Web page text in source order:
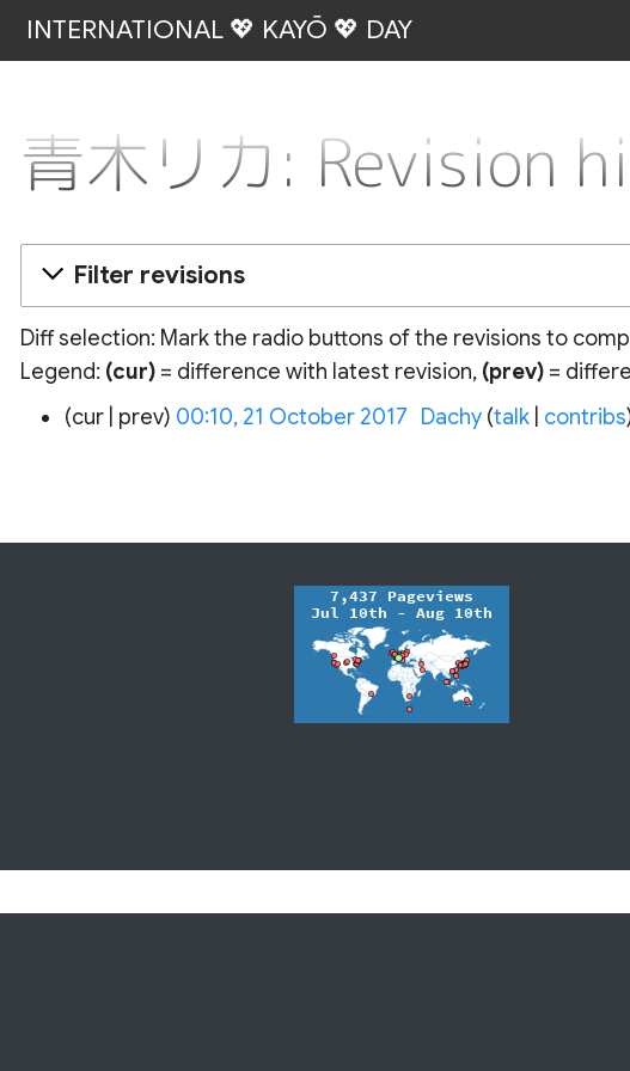
INTERNATIONAL 💖 KAYŌ 💖 DAY
青木リカ: Revision
Filter revisions
Diff selection: Mark the radio buttons of the revisions to
Legend: (cur)= difference with latest revision, (prev)=
21
October
cur prev 00:10, 21 October 2017 Dachy talk contribs